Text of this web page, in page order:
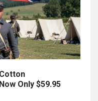
Only $59.95